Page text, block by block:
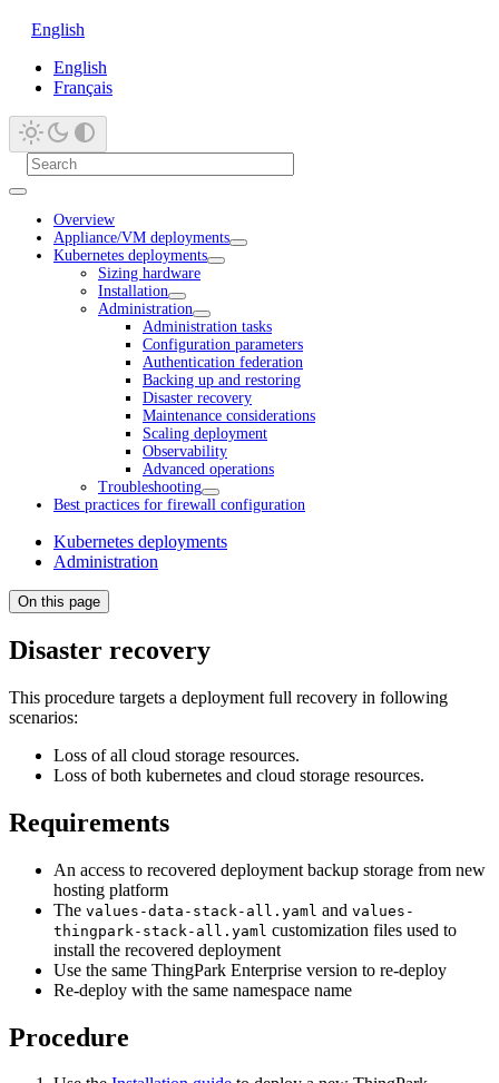
English
English
Français
Overview
Appliance/VM deployments
Kubernetes deployments
Sizing hardware
Installation
Administration
Administration tasks
Configuration parameters
Authentication federation
Backing up and restoring
Disaster recovery
Maintenance considerations
Scaling deployment
Observability
Advanced operations
Troubleshooting
Best practices for firewall configuration
Kubernetes deployments
Administration
On this page
Disaster recovery
This procedure targets a deployment full recovery in following
scenarios:
Loss of all cloud storage resources.
Loss of both kubernetes and cloud storage resources.
Requirements
An access to recovered deployment backup storage from new
hosting platform
The values-data-stack-all.yaml and values-
thingpark-stack-all.yaml customization files used to
install the recovered deployment
Use the same ThingPark Enterprise version to re-deploy
Re-deploy with the same namespace name
Procedure